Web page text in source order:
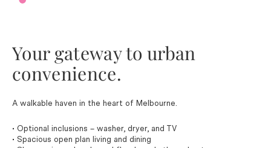
Your gateway to urban
convenience.
A walkable haven in the heart of Melbourne.
• Optional inclusions – washer, dryer, and TV
• Spacious open plan living and dining